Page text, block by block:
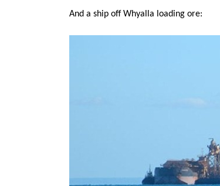
And a ship off Whyalla loading ore: